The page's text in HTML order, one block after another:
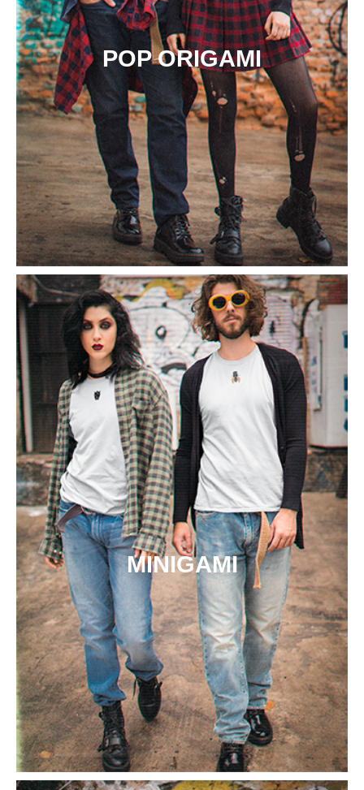
POP ORIGAMI
MINIGAMI